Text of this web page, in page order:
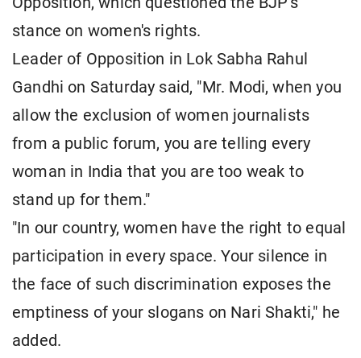
stance on women's rights.
Leader of Opposition in Lok Sabha Rahul
Gandhi on Saturday said, "Mr. Modi, when you
allow the exclusion of women journalists
from a public forum, you are telling every
woman in India that you are too weak to
stand up for them."
"In our country, women have the right to equal
participation in every space. Your silence in
the face of such discrimination exposes the
emptiness of your slogans on Nari Shakti," he
added.